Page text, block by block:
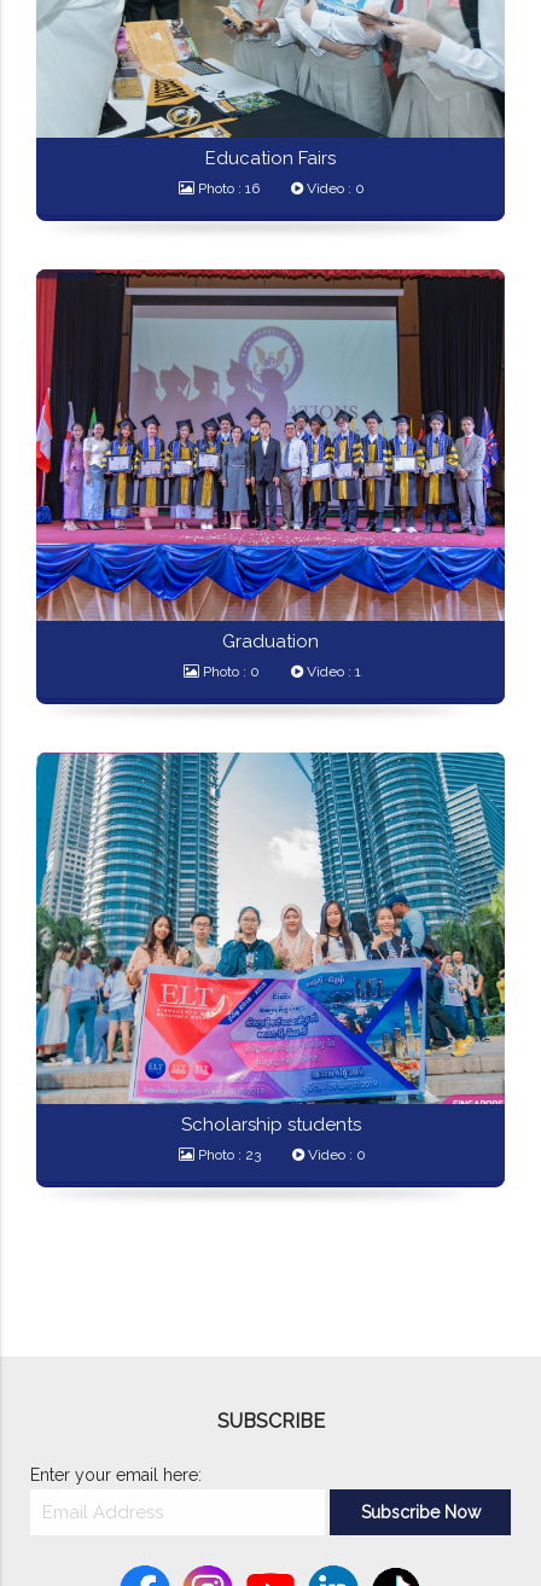
Education Fairs
Photo : 16 Video : 0
Graduation
Photo : 0 Video : 1
Scholarship students
Photo : 23 Video : 0
SUBSCRIBE
Enter your email here: